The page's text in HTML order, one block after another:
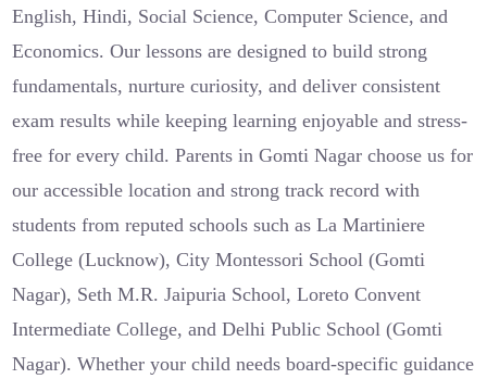
English, Hindi, Social Science, Computer Science, and
Economics. Our lessons are designed to build strong
fundamentals, nurture curiosity, and deliver consistent
exam results while keeping learning enjoyable and stress-
free for every child. Parents in Gomti Nagar choose us for
our accessible location and strong track record with
students from reputed schools such as La Martiniere
College (Lucknow), City Montessori School (Gomti
Nagar), Seth M.R. Jaipuria School, Loreto Convent
Intermediate College, and Delhi Public School (Gomti
Nagar). Whether your child needs board-specific guidance